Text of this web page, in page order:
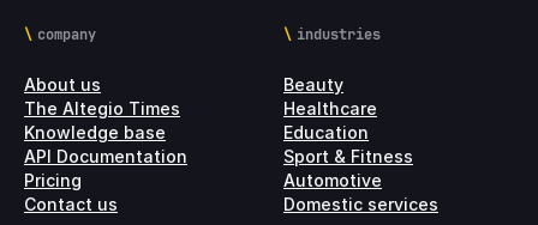
company
About us
The Altegio Times
Knowledge base
API Documentation
Pricing
Contact us
industries
Beauty
Healthcare
Education
Sport & Fitness
Automotive
Domestic services